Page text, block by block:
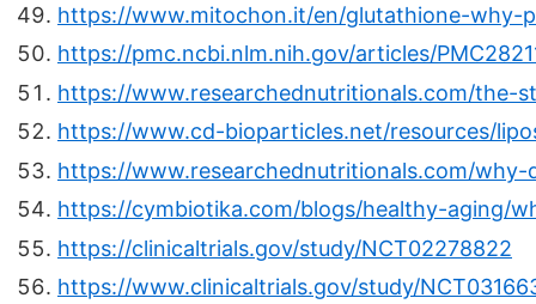
https://www.mitochon.it/en/glutathione-
https://pmc.ncbi.nlm.nih.gov/articles/
https://www.researchednutritionals.com/the-
https://www.cd-bioparticles.net/resources/
https://www.researchednutritionals.com/
https://cymbiotika.com/blogs/healthy-aging/
https://clinicaltrials.gov/study/NCT02278822
https://www.clinicaltrials.gov/study/